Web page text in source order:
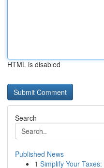
HTML is disabled
Search
Published News
1 Simplify Your